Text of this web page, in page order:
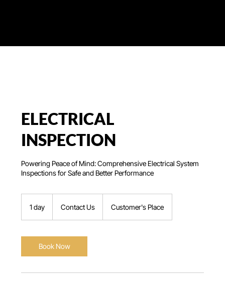
ELECTRICAL
INSPECTION
Powering Peace of Mind: Comprehensive Electrical System
Inspections for Safe and Better Performance
1 day Contact Us Customer's Place
Book Now